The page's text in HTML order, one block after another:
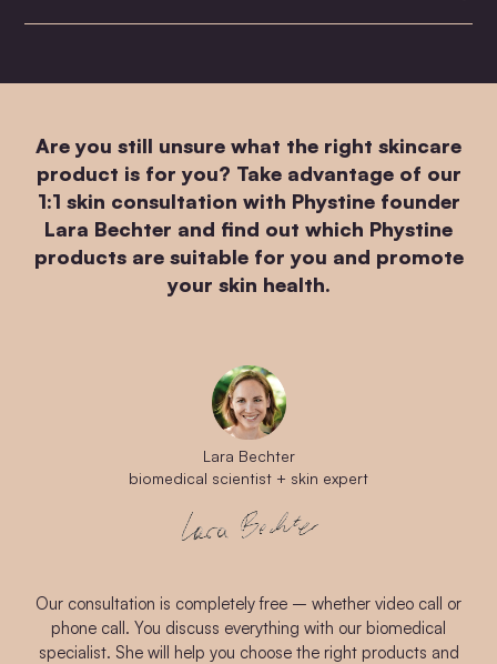
Are you still unsure what the right skincare
product is for you? Take advantage of our
1:1 skin consultation with Phystine founder
Lara Bechter and find out which Phystine
products are suitable for you and promote
your skin health.
Lara Bechter
biomedical scientist + skin expert
Our consultation is completely free – whether video call or
phone call. You discuss everything with our biomedical
specialist. She will help you choose the right products and